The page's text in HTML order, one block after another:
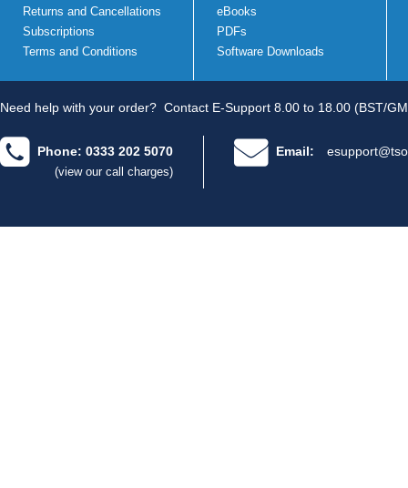
Returns and Cancellations
Subscriptions
Terms and Conditions
eBooks
PDFs
Software Downloads
Need help with your order? Contact E-Support 8.00 to 18.00 (BST/
Phone: 0333 202 5070
(view our call charges)
Email: